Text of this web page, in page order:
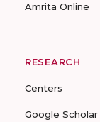
Amrita Online
RESEARCH
Centers
Google Scholar